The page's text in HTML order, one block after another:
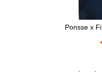
Ponsse x